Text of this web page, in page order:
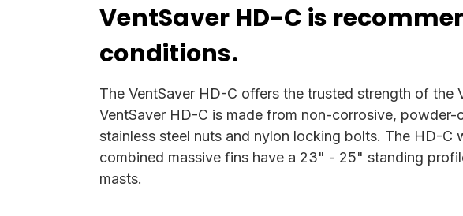
VentSaver HD-C is
conditions.
The VentSaver HD-C offers the trusted strength of
VentSaver HD-C is made from non-corrosive,
stainless steel nuts and nylon locking bolts. The HD-
combined massive fins have a 23" - 25" standing
masts.